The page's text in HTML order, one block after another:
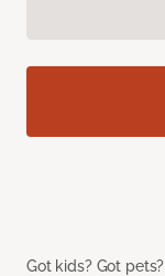
Got kids? Got pets?